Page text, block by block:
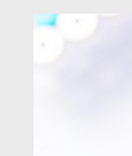
LATEST